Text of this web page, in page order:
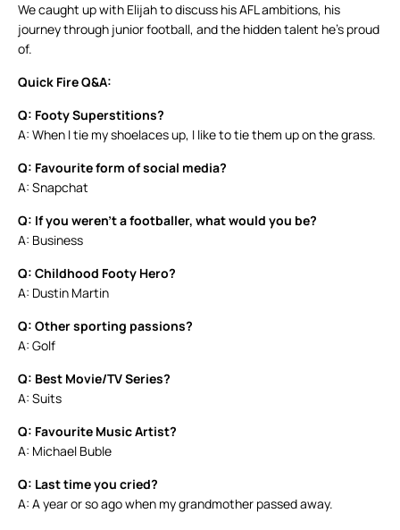
We caught up with Elijah to discuss his AFL ambitions, his
journey through junior football, and the hidden talent he’s proud
of.
Quick Fire Q&A:
Q: Footy Superstitions?
A: When I tie my shoelaces up, I like to tie them up on the grass.
Q: Favourite form of social media?
A: Snapchat
Q: If you weren’t a footballer, what would you be?
A: Business
Q: Childhood Footy Hero?
A: Dustin Martin
Q: Other sporting passions?
A: Golf
Q: Best Movie/TV Series?
A: Suits
Q: Favourite Music Artist?
A: Michael Buble
Q: Last time you cried?
A: A year or so ago when my grandmother passed away.